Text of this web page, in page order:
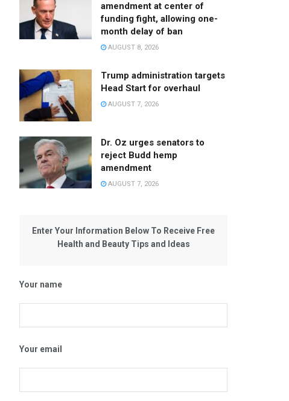
amendment at center of
funding fight, allowing one-
month delay of ban
AUGUST 8, 2026
Trump administration targets
Head Start for overhaul
AUGUST 7, 2026
Dr. Oz urges senators to
reject Budd hemp
amendment
AUGUST 7, 2026
Enter Your Information Below To Receive Free
Health and Beauty Tips and Ideas
Your name
Your email